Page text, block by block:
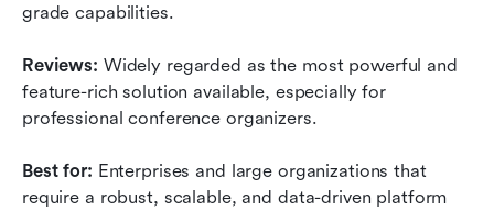
grade capabilities.
Reviews: Widely regarded as the most powerful and
feature-rich solution available, especially for
professional conference organizers.
Best for: Enterprises and large organizations that
require a robust, scalable, and data-driven platform